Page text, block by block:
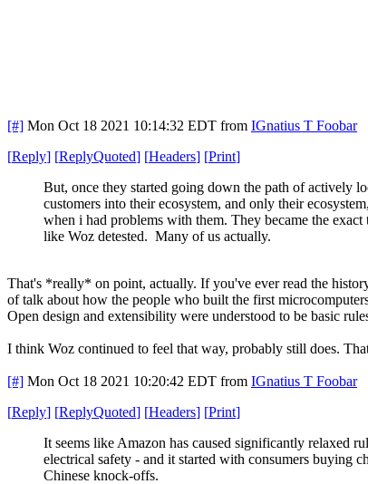
[#] Mon Oct 18 2021 10:14:32 EDT from IGnatius T Foobar
[Reply] [ReplyQuoted] [Headers] [Print]
But, once they started going down the path of actively
customers into their ecosystem, and only their
when i had problems with them. They became the exact
like Woz detested. Many of us actually.
That's *really* on point, actually. If you've ever read the
of talk about how the people who built the first
Open design and extensibility were understood to be basic
I think Woz continued to feel that way, probably still does.
[#] Mon Oct 18 2021 10:20:42 EDT from IGnatius T Foobar
[Reply] [ReplyQuoted] [Headers] [Print]
It seems like Amazon has caused significantly relaxed
electrical safety - and it started with consumers buying
Chinese knock-offs.